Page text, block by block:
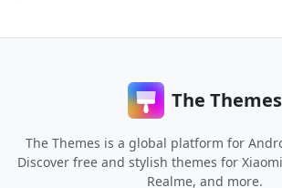
The Themes
The Themes is a global platform for
Discover free and stylish themes for
Realme, and more.